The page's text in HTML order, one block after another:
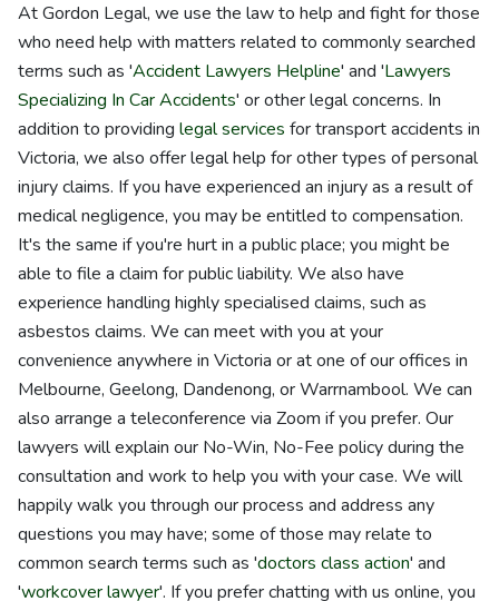
At Gordon Legal, we use the law to help and fight for those
who need help with matters related to commonly searched
terms such as 'Accident Lawyers Helpline' and 'Lawyers
Specializing In Car Accidents' or other legal concerns. In
addition to providing legal services for transport accidents in
Victoria, we also offer legal help for other types of personal
injury claims. If you have experienced an injury as a result of
medical negligence, you may be entitled to compensation.
It's the same if you're hurt in a public place; you might be
able to file a claim for public liability. We also have
experience handling highly specialised claims, such as
asbestos claims. We can meet with you at your
convenience anywhere in Victoria or at one of our offices in
Melbourne, Geelong, Dandenong, or Warrnambool. We can
also arrange a teleconference via Zoom if you prefer. Our
lawyers will explain our No-Win, No-Fee policy during the
consultation and work to help you with your case. We will
happily walk you through our process and address any
questions you may have; some of those may relate to
common search terms such as 'doctors class action' and
'workcover lawyer'. If you prefer chatting with us online, you